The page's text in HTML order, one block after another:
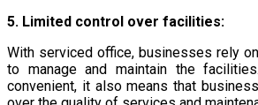
5. Limited control over facilities:
With serviced office, businesses rely
to manage and maintain the
convenient, it also means that